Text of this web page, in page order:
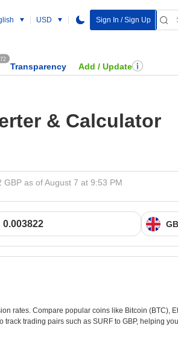
USD Sign In / Sign Up
Transparency Add / Update
& Calculator
as of August 7 at 9:53 PM
rates. Compare popular coins like Bitcoin (BTC),
trading pairs such as SURF to GBP, helping